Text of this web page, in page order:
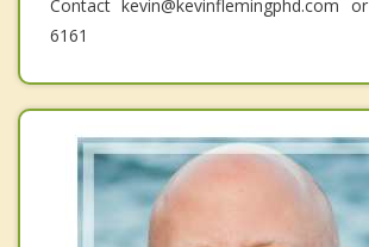
Contact kevin@kevinflemingphd.com
6161